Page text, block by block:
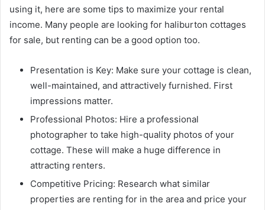
using it, here are some tips to maximize your rental
income. Many people are looking for haliburton cottages
for sale, but renting can be a good option too.
Presentation is Key: Make sure your cottage is clean,
well-maintained, and attractively furnished. First
impressions matter.
Professional Photos: Hire a professional
photographer to take high-quality photos of your
cottage. These will make a huge difference in
attracting renters.
Competitive Pricing: Research what similar
properties are renting for in the area and price your